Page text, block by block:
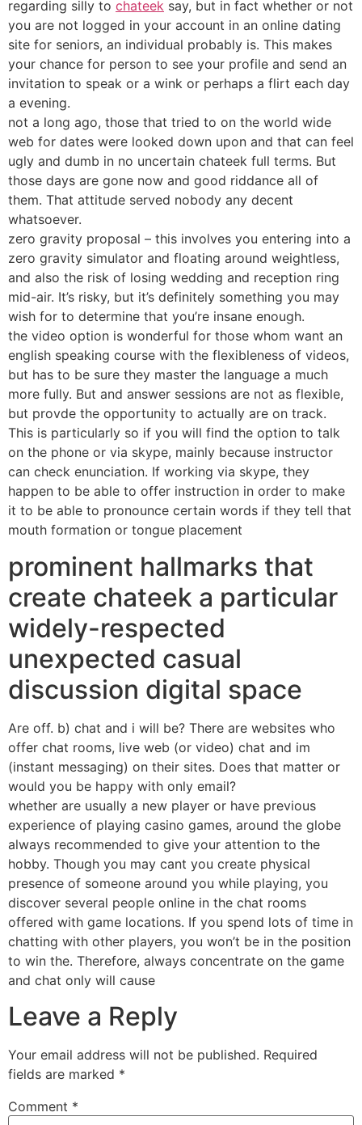
regarding silly to chateek say, but in fact whether or not
you are not logged in your account in an online dating
site for seniors, an individual probably is. This makes
your chance for person to see your profile and send an
invitation to speak or a wink or perhaps a flirt each day
a evening.
not a long ago, those that tried to on the world wide
web for dates were looked down upon and that can feel
ugly and dumb in no uncertain chateek full terms. But
those days are gone now and good riddance all of
them. That attitude served nobody any decent
whatsoever.
zero gravity proposal – this involves you entering into a
zero gravity simulator and floating around weightless,
and also the risk of losing wedding and reception ring
mid-air. It’s risky, but it’s definitely something you may
wish for to determine that you’re insane enough.
the video option is wonderful for those whom want an
english speaking course with the flexibleness of videos,
but has to be sure they master the language a much
more fully. But and answer sessions are not as flexible,
but provde the opportunity to actually are on track.
This is particularly so if you will find the option to talk
on the phone or via skype, mainly because instructor
can check enunciation. If working via skype, they
happen to be able to offer instruction in order to make
it to be able to pronounce certain words if they tell that
mouth formation or tongue placement
prominent hallmarks that
create chateek a particular
widely-respected
unexpected casual
discussion digital space
Are off. b) chat and i will be? There are websites who
offer chat rooms, live web (or video) chat and im
(instant messaging) on their sites. Does that matter or
would you be happy with only email?
whether are usually a new player or have previous
experience of playing casino games, around the globe
always recommended to give your attention to the
hobby. Though you may cant you create physical
presence of someone around you while playing, you
discover several people online in the chat rooms
offered with game locations. If you spend lots of time in
chatting with other players, you won’t be in the position
to win the. Therefore, always concentrate on the game
and chat only will cause
Leave a Reply
Your email address will not be published. Required
fields are marked *
Comment *